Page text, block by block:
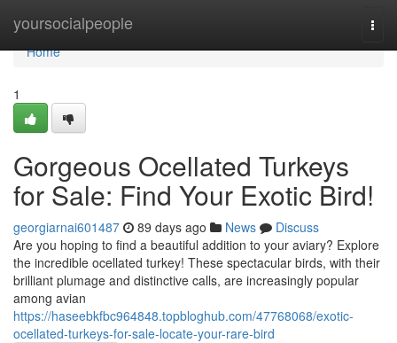
yoursocialpeople
Home
Home
1
Gorgeous Ocellated Turkeys
for Sale: Find Your Exotic Bird!
georgiarnai601487 89 days ago News
Discuss
Are you hoping to find a beautiful addition to your aviary? Explore
the incredible ocellated turkey! These spectacular birds, with their
brilliant plumage and distinctive calls, are increasingly popular
among avian
https://haseebkfbc964848.topbloghub.com/47768068/exotic-
ocellated-turkeys-for-sale-locate-your-rare-bird